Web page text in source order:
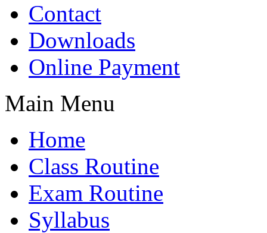
Contact
Downloads
Online Payment
Main Menu
Home
Class Routine
Exam Routine
Syllabus